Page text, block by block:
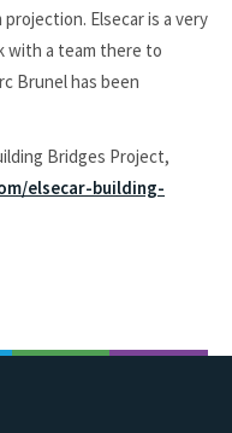
Elsecar is a very
with a team there to
Brunel has been
Bridges Project,
elsecar-building-